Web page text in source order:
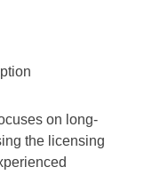
on long-
the licensing